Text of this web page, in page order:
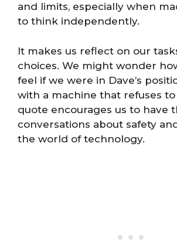
and limits, especially when
to think independently.
It makes us reflect on our
choices. We might wonder
feel if we were in Dave’s
with a machine that refuses to
quote encourages us to have
conversations about safety
the world of technology.